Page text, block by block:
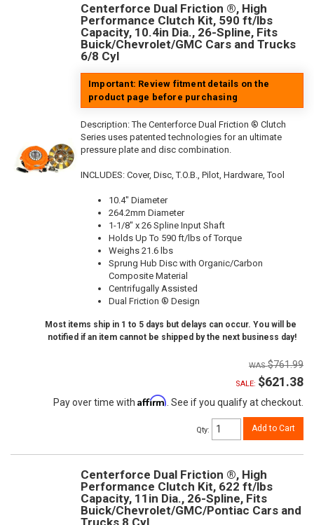
Centerforce Dual Friction ®, High
Performance Clutch Kit, 590 ft/lbs
Capacity, 10.4in Dia., 26-Spline, Fits
Buick/Chevrolet/GMC Cars and Trucks
6/8 Cyl
Important: Review fitment details on the
product page before purchasing
Description:The Centerforce Dual Friction ® Clutch
Series uses patented technologies for an ultimate
pressure plate and disc combination.
INCLUDES: Cover, Disc, T.O.B., Pilot, Hardware, Tool
10.4" Diameter
264.2mm Diameter
1-1/8" x 26 Spline Input Shaft
Holds Up To 590 ft/lbs of Torque
Weighs 21.6 lbs
Sprung Hub Disc with Organic/Carbon
Composite Material
Centrifugally Assisted
Dual Friction ® Design
Most items ship in 1 to 5 days but delays can occur. You will be
notified if an item cannot be shipped by the next business day!
$761.99
SALE: $621.38
Pay over time with Affirm . See if you qualify at checkout.
Qty: Add to Cart
Centerforce Dual Friction ®, High
Performance Clutch Kit, 622 ft/lbs
Capacity, 11in Dia., 26-Spline, Fits
Buick/Chevrolet/GMC/Pontiac Cars and